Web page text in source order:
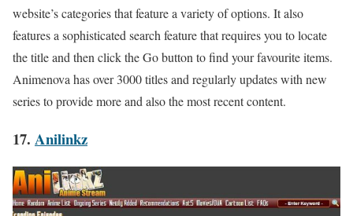
website’s categories that feature a variety of options. It also
features a sophisticated search feature that requires you to locate
the title and then click the Go button to find your favourite items.
Animenova has over 3000 titles and regularly updates with new
series to provide more and also the most recent content.
17. Anilinkz